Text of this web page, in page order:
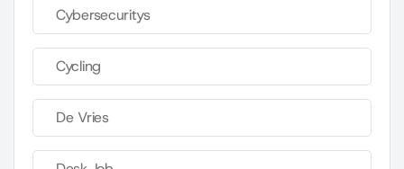
Cybersecuritys
Cycling
De Vries